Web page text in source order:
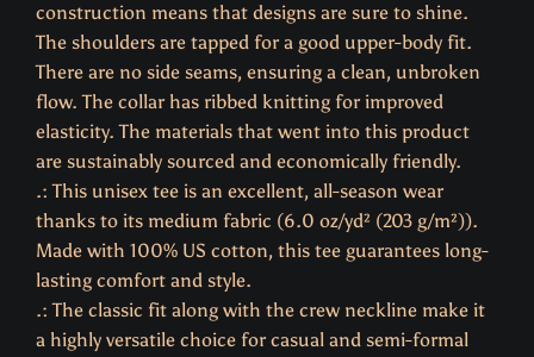
construction means that designs are sure to shine.
The shoulders are tapped for a good upper-body fit.
There are no side seams, ensuring a clean, unbroken
flow. The collar has ribbed knitting for improved
elasticity. The materials that went into this product
are sustainably sourced and economically friendly.
.: This unisex tee is an excellent, all-season wear
thanks to its medium fabric (6.0 oz/yd² (203 g/m²)).
Made with 100% US cotton, this tee guarantees long-
lasting comfort and style.
.: The classic fit along with the crew neckline make it
a highly versatile choice for casual and semi-formal